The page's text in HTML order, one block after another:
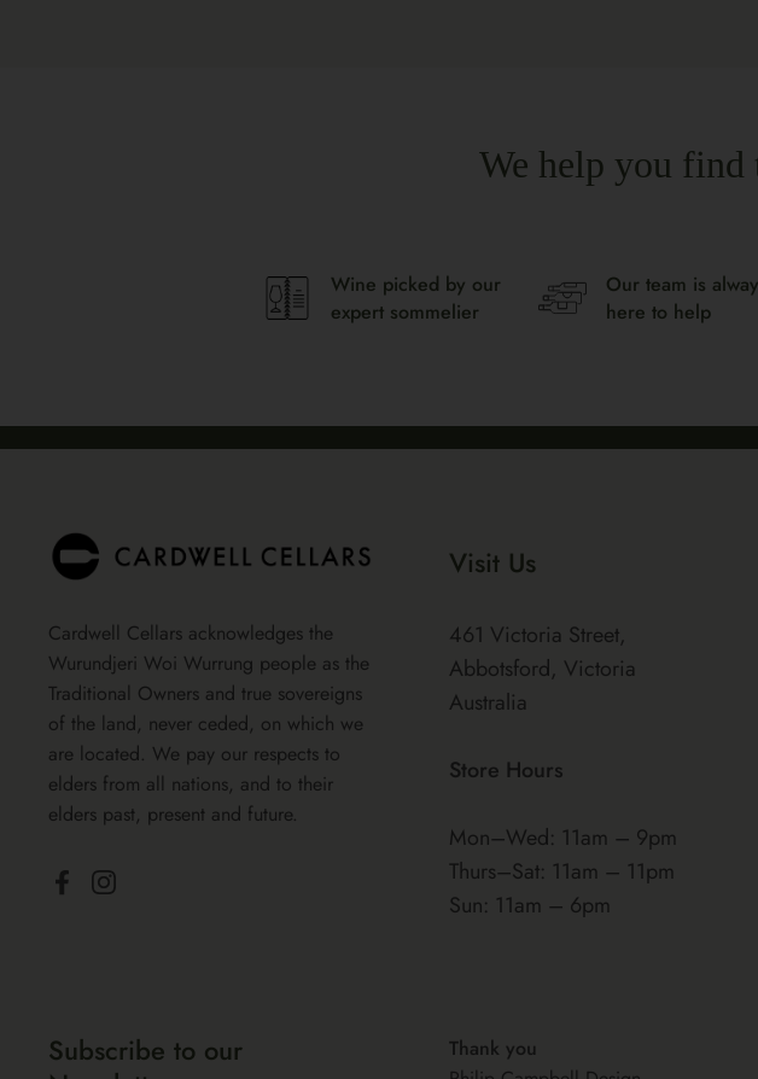
We help you
Wine picked by our
expert sommelier
Our team is
here to help
Cardwell Cellars acknowledges the
Wurundjeri Woi Wurrung people as the
Traditional Owners and true sovereigns
of the land, never ceded, on which we
are located. We pay our respects to
elders from all nations, and to their
elders past, present and future.
FacebookInstagram
Visit Us
461 Victoria Street,
Abbotsford, Victoria
Australia
Store Hours
Mon–Wed: 11am – 9pm
Thurs–Sat: 11am – 11pm
Sun: 11am – 6pm
Subscribe to our
Thank you